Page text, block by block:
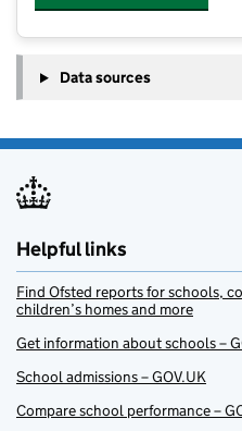
Data sources
Helpful links
Find Ofsted reports for schools,
children’s homes and more
Get information about schools –
School admissions – GOV.UK
Compare school performance –